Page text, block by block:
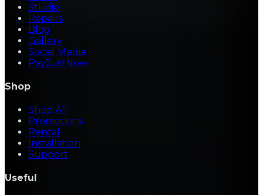
Studio
Repairs
Blog
Gallery
Social Media
PayJustNow
Shop
Shop All
Promotions
Rental
Installation
Support
Useful